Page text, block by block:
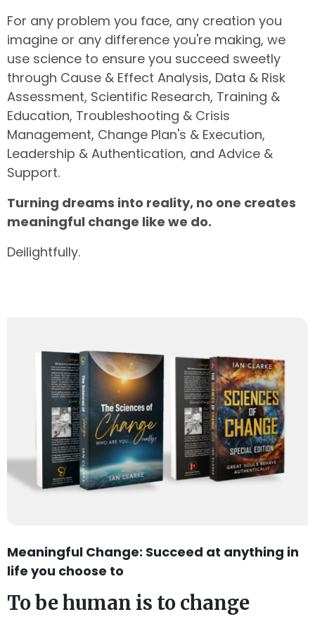
For any problem you face, any creation you
imagine or any difference you're making, we
use science to ensure you succeed sweetly
through Cause & Effect Analysis, Data & Risk
Assessment, Scientific Research, Training &
Education, Troubleshooting & Crisis
Management, Change Plan's & Execution,
Leadership & Authentication, and Advice &
Support.
Turning dreams into reality, no one creates
meaningful change like we do.
Deilightfully.
Meaningful Change: Succeed at anything in
life you choose to
To be human is to change